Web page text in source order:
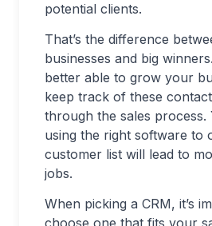
potential clients.
That’s the difference
businesses and big
better able to grow your
keep track of these
through the sales process.
using the right software to
customer list will lead to
jobs.
When picking a CRM, it’s